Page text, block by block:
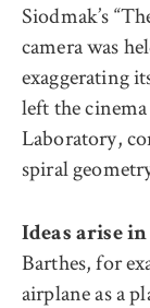
Siodmak’s
camera was
exaggerating
left the
Laboratory,
spiral
Ideas arise
Barthes, for
airplane as a